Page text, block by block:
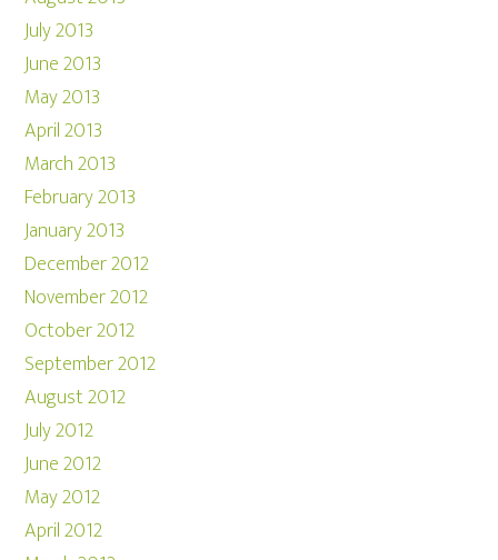
July 2013
June 2013
May 2013
April 2013
March 2013
February 2013
January 2013
December 2012
November 2012
October 2012
September 2012
August 2012
July 2012
June 2012
May 2012
April 2012